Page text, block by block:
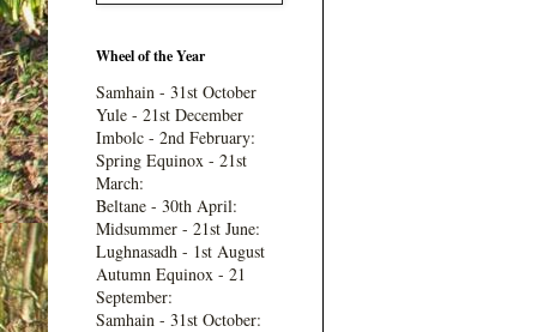
Wheel of the Year
Samhain - 31st October
Yule - 21st December
Imbolc - 2nd February:
Spring Equinox - 21st
March:
Beltane - 30th April:
Midsummer - 21st June:
Lughnasadh - 1st August
Autumn Equinox - 21
September:
Samhain - 31st October: